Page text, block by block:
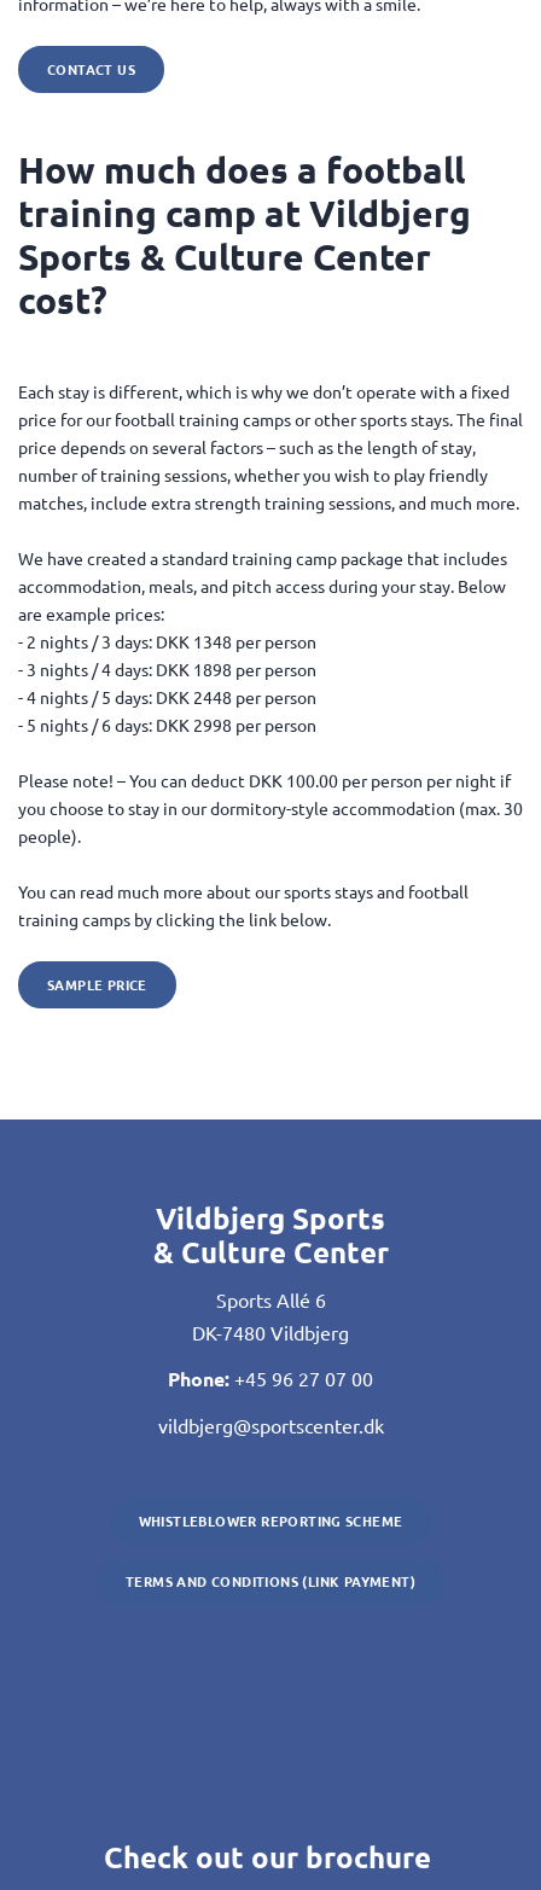
CONTACT US
How much does a football
training camp at Vildbjerg
Sports & Culture Center
cost?
Each stay is different, which is why we don’t operate with a fixed
price for our football training camps or other sports stays. The final
price depends on several factors – such as the length of stay,
number of training sessions, whether you wish to play friendly
matches, include extra strength training sessions, and much more.
We have created a standard training camp package that includes
accommodation, meals, and pitch access during your stay. Below
are example prices:
- 2 nights / 3 days: DKK 1348 per person
- 3 nights / 4 days: DKK 1898 per person
- 4 nights / 5 days: DKK 2448 per person
- 5 nights / 6 days: DKK 2998 per person
Please note! – You can deduct DKK 100.00 per person per night if
you choose to stay in our dormitory-style accommodation (max. 30
people).
You can read much more about our sports stays and football
training camps by clicking the link below.
SAMPLE PRICE
Vildbjerg Sports
& Culture Center
Sports Allé 6
DK-7480 Vildbjerg
Phone: +45 96 27 07 00
vildbjerg@sportscenter.dk
WHISTLEBLOWER REPORTING SCHEME
TERMS AND CONDITIONS (LINK PAYMENT)
Check out our brochure